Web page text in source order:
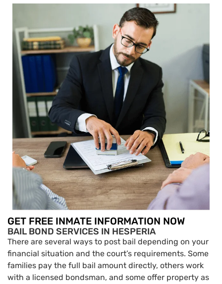
GET FREE INMATE INFORMATION NOW
BAIL BOND SERVICES IN HESPERIA
There are several ways to post bail depending on your
financial situation and the court’s requirements. Some
families pay the full bail amount directly, others work
with a licensed bondsman, and some offer property as